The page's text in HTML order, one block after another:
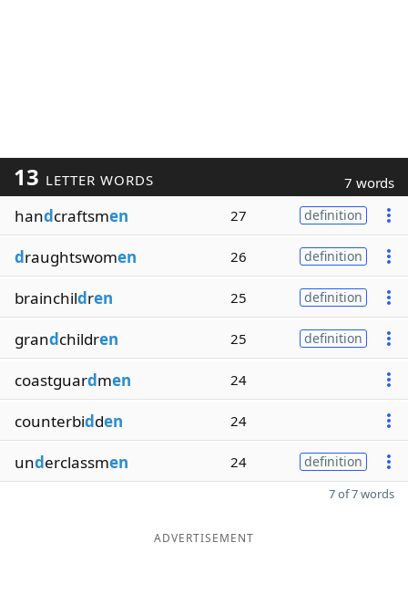
13 LETTER WORDS 7 words
handcraftsmen 27 definition
draughtswomen 26 definition
brainchildren 25 definition
grandchildren 25 definition
coastguardmen 24
counterbidden 24
underclassmen 24 definition
7 of 7 words
ADVERTISEMENT